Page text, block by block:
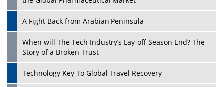
A Fight Back from Arabian Peninsula
When will The Tech Industry’s Lay-off Season End? The
Story of a Broken Trust
Technology Key To Global Travel Recovery